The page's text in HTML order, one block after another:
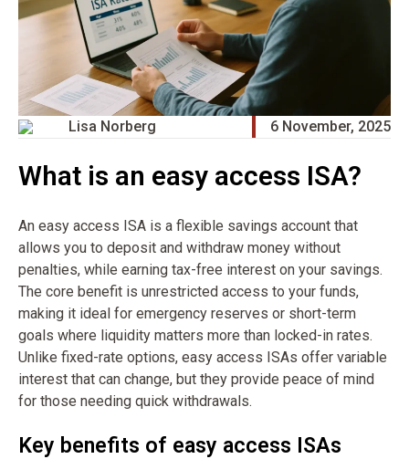
Lisa Norberg 6 November, 2025
What is an easy access ISA?
An easy access ISA is a flexible savings account that
allows you to deposit and withdraw money without
penalties, while earning tax-free interest on your savings.
The core benefit is unrestricted access to your funds,
making it ideal for emergency reserves or short-term
goals where liquidity matters more than locked-in rates.
Unlike fixed-rate options, easy access ISAs offer variable
interest that can change, but they provide peace of mind
for those needing quick withdrawals.
Key benefits of easy access ISAs